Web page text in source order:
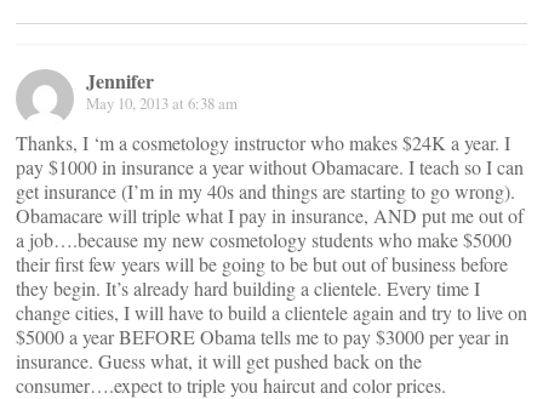
Jennifer
May 10, 2013 at 6:38 am
Thanks, I ‘m a cosmetology instructor who makes $24K a year. I
pay $1000 in insurance a year without Obamacare. I teach so I can
get insurance (I’m in my 40s and things are starting to go wrong).
Obamacare will triple what I pay in insurance, AND put me out of
a job….because my new cosmetology students who make $5000
their first few years will be going to be but out of business before
they begin. It’s already hard building a clientele. Every time I
change cities, I will have to build a clientele again and try to live on
$5000 a year BEFORE Obama tells me to pay $3000 per year in
insurance. Guess what, it will get pushed back on the
consumer….expect to triple you haircut and color prices.